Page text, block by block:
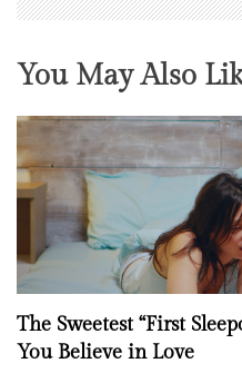
You May Also
The Sweetest “First
You Believe in Love